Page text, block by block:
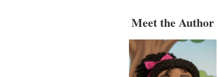
Meet the Author